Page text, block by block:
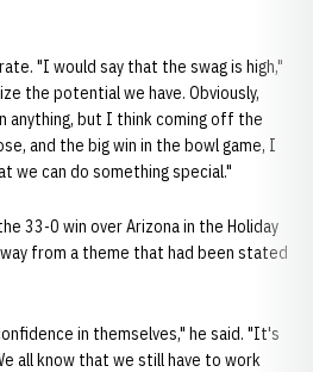
"I would say that the swag is high,"
the potential we have. Obviously,
anything, but I think coming off the
and the big win in the bowl game, I
we can do something special."
33-0 win over Arizona in the Holiday
from a theme that had been stated
in themselves," he said. "It's
all know that we still have to work